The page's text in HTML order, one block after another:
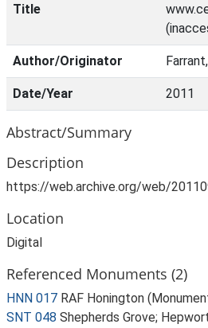
Title
Author/Originator
Date/Year 2011
Abstract/Summary
Description
https://web.archive.org/web/
Location
Digital
Referenced Monuments (2)
HNN 017 RAF Honington
SNT 048 Shepherds Grove;